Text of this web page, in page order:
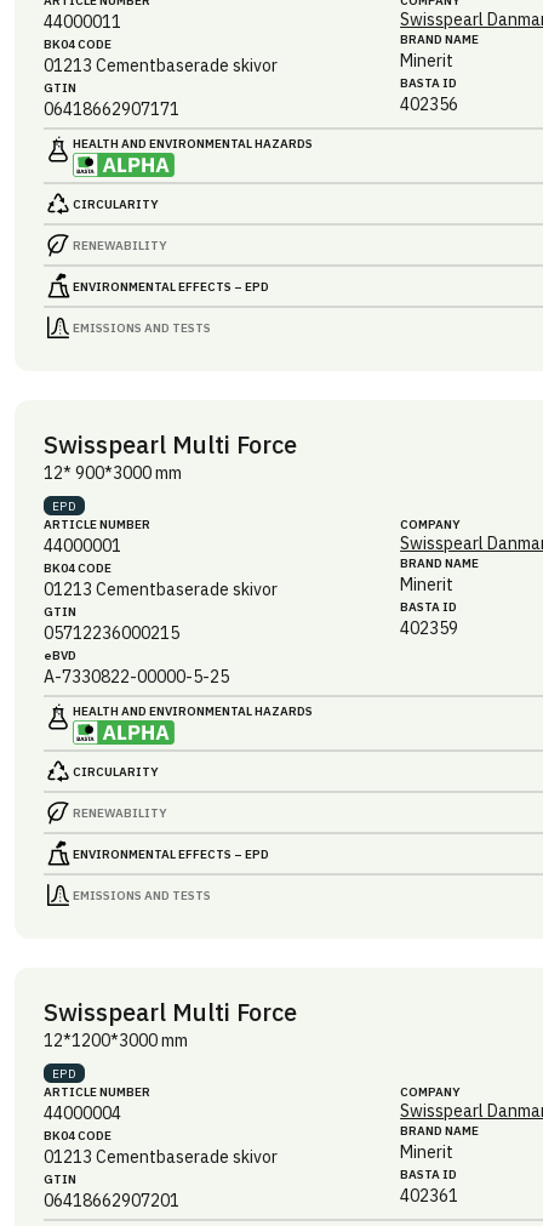
44000011
BK04 CODE
01213 Cementbaserade skivor
GTIN
06418662907171
Swisspearl
BRAND NAME
Minerit
BASTA ID
402356
HEALTH AND ENVIRONMENTAL HAZARDS
CIRCULARITY
RENEWABILITY
ENVIRONMENTAL EFFECTS – EPD
EMISSIONS AND TESTS
Swisspearl Multi Force
12* 900*3000 mm
EPD
ARTICLE NUMBER
44000001
BK04 CODE
01213 Cementbaserade skivor
GTIN
05712236000215
eBVD
A-7330822-00000-5-25
COMPANY
Swisspearl
BRAND NAME
Minerit
BASTA ID
402359
HEALTH AND ENVIRONMENTAL HAZARDS
CIRCULARITY
RENEWABILITY
ENVIRONMENTAL EFFECTS – EPD
EMISSIONS AND TESTS
Swisspearl Multi Force
12*1200*3000 mm
EPD
ARTICLE NUMBER
44000004
BK04 CODE
01213 Cementbaserade skivor
GTIN
06418662907201
COMPANY
Swisspearl
BRAND NAME
Minerit
BASTA ID
402361